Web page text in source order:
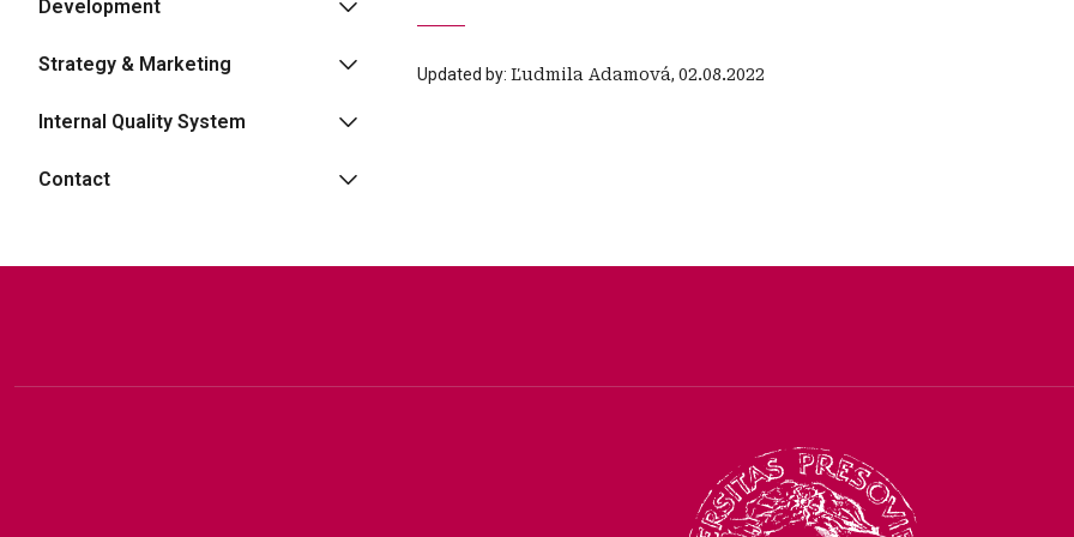
Updated by: Ľudmila Adamová, 02.08.2022
Development
Strategy & Marketing
Internal Quality System
Contact